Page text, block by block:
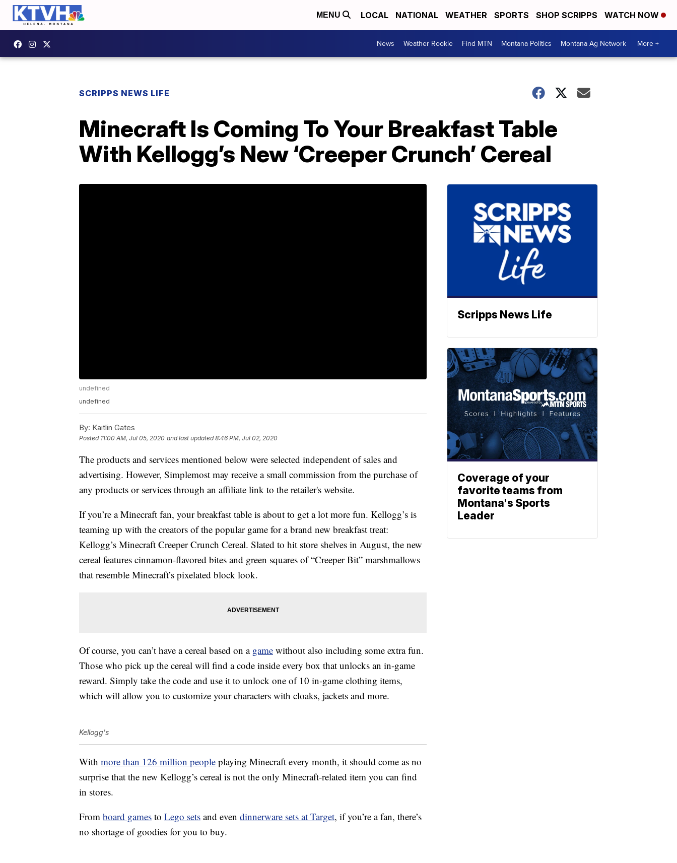
MENU LOCAL NATIONAL WEATHER SPORTS SHOP SCRIPPS WATCH NOW
News Weather Rookie Find MTN Montana Politics Montana Ag Network More +
SCRIPPS NEWS LIFE
Minecraft Is Coming To Your Breakfast Table
With Kellogg’s New ‘Creeper Crunch’ Cereal
undefined
undefined
By: Kaitlin Gates
Posted 11:00 AM, Jul 05, 2020 and last updated 8:46 PM, Jul 02, 2020
The products and services mentioned below were selected independent of sales and
advertising. However, Simplemost may receive a small commission from the purchase of
any products or services through an affiliate link to the retailer's website.
If you’re a Minecraft fan, your breakfast table is about to get a lot more fun. Kellogg’s is
teaming up with the creators of the popular game for a brand new breakfast treat:
Kellogg’s Minecraft Creeper Crunch Cereal. Slated to hit store shelves in August, the new
cereal features cinnamon-flavored bites and green squares of “Creeper Bit” marshmallows
that resemble Minecraft’s pixelated block look.
Of course, you can’t have a cereal based on a game without also including some extra fun.
Those who pick up the cereal will find a code inside every box that unlocks an in-game
reward. Simply take the code and use it to unlock one of 10 in-game clothing items,
which will allow you to customize your characters with cloaks, jackets and more.
Kellogg's
With more than 126 million people playing Minecraft every month, it should come as no
surprise that the new Kellogg’s cereal is not the only Minecraft-related item you can find
in stores.
From board games to Lego sets and even dinnerware sets at Target, if you’re a fan, there’s
no shortage of goodies for you to buy.
Scripps News Life
Coverage of your
favorite teams from
Montana's Sports
Leader